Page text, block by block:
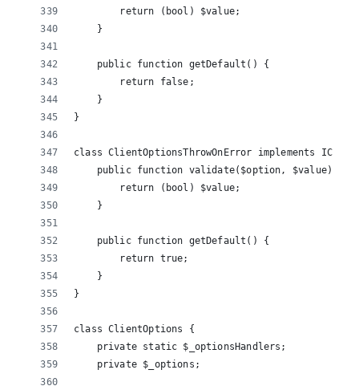
        return (bool) $value;
    }
    public function getDefault() {
        return false;
    }
}
class ClientOptionsThrowOnError implements
    public function validate($option, $value) {
        return (bool) $value;
    }
    public function getDefault() {
        return true;
    }
}
class ClientOptions {
    private static $_optionsHandlers;
    private $_options;